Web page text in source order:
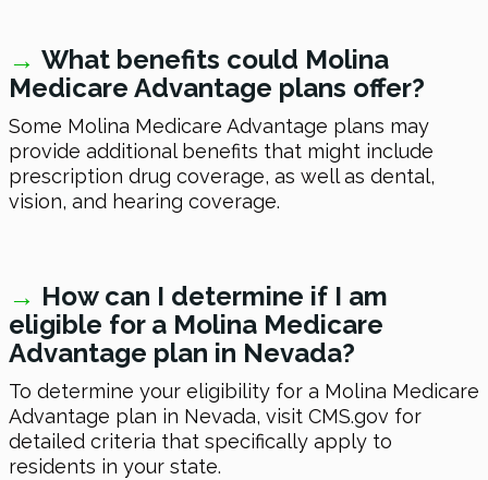
→ What benefits could Molina
Medicare Advantage plans offer?
Some Molina Medicare Advantage plans may
provide additional benefits that might include
prescription drug coverage, as well as dental,
vision, and hearing coverage.
→ How can I determine if I am
eligible for a Molina Medicare
Advantage plan in Nevada?
To determine your eligibility for a Molina Medicare
Advantage plan in Nevada, visit CMS.gov for
detailed criteria that specifically apply to
residents in your state.